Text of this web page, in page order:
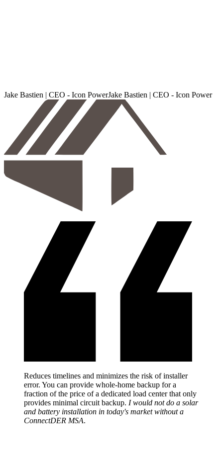
Jake Bastien | CEO - Icon PowerJake Bastien CEO - Icon Power
Reduces timelines and minimizes the risk of installer
error. You can provide whole-home backup for a
fraction of the price of a dedicated load center that only
provides minimal circuit backup. I would not do a solar
and battery installation in today's market without a
ConnectDER MSA.